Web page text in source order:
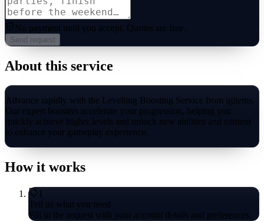
No payment until you accept. Quotes are free.
Send request
About this service
Advance rapidly with the Levelling Boosting Service from igitems.
Our expert boosters accelerate your progression, helping you
quickly achieve higher levels and unlock new abilities and content
to enhance your gameplay experience.
How it works
1
Tell us what you need
Fill in the request with your account details and preferences.